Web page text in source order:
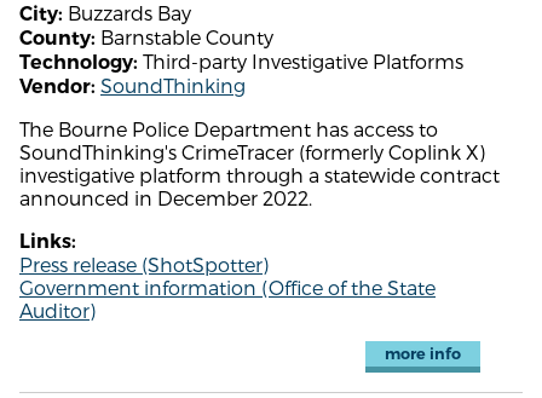
City: Buzzards Bay
County: Barnstable County
Technology: Third-party Investigative Platforms
Vendor: SoundThinking
The Bourne Police Department has access to
SoundThinking's CrimeTracer (formerly Coplink X)
investigative platform through a statewide contract
announced in December 2022.
Links:
Press release (ShotSpotter)
Government information (Office of the State
Auditor)
more info